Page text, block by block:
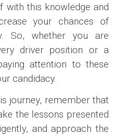
with this knowledge and
your chances of
So, whether you are
driver position or a
attention to these
candidacy.
journey, remember that
the lessons presented
and approach the